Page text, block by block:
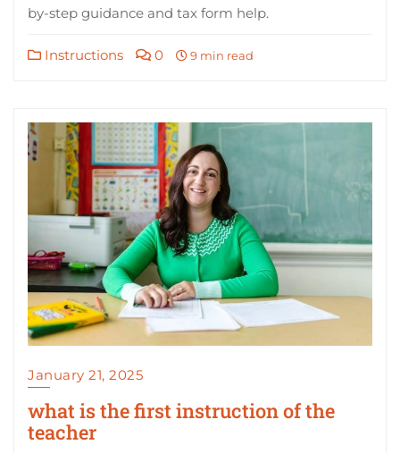
by-step guidance and tax form help.
Instructions 0 9 min read
January 21, 2025
what is the first instruction of the
teacher